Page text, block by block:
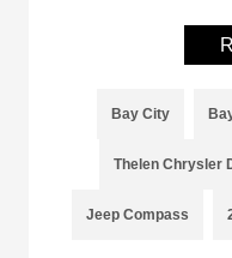
Bay City
Thelen Chrysler
Jeep Compass